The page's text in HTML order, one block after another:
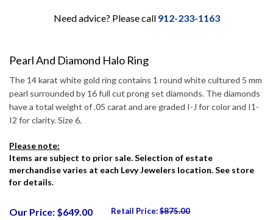
Need advice? Please call 912-233-1163
Pearl And Diamond Halo Ring
The 14 karat white gold ring contains 1 round white cultured 5 mm
pearl surrounded by 16 full cut prong set diamonds. The diamonds
have a total weight of .05 carat and are graded I-J for color and I1-
I2 for clarity. Size 6.
Please note:
Items are subject to prior sale. Selection of estate
merchandise varies at each Levy Jewelers location. See store
for details.
Our Price: $649.00 Retail Price:$875.00